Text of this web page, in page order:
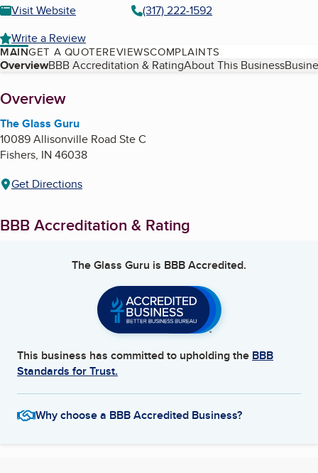
Visit Website
(317) 222-1592
Write a Review
MAINGET A QUOTEREVIEWSCOMPLAINTS
Table of Contents
OverviewBBB Accreditation & RatingAbout This Business
About
Overview
The Glass Guru
10089 Allisonville Road Ste C
Fishers, IN 46038
Get Directions
BBB Accreditation & Rating
The Glass Guru is BBB Accredited.
This business has committed to upholding the BBB
Standards for Trust.
Why choose a BBB Accredited Business?